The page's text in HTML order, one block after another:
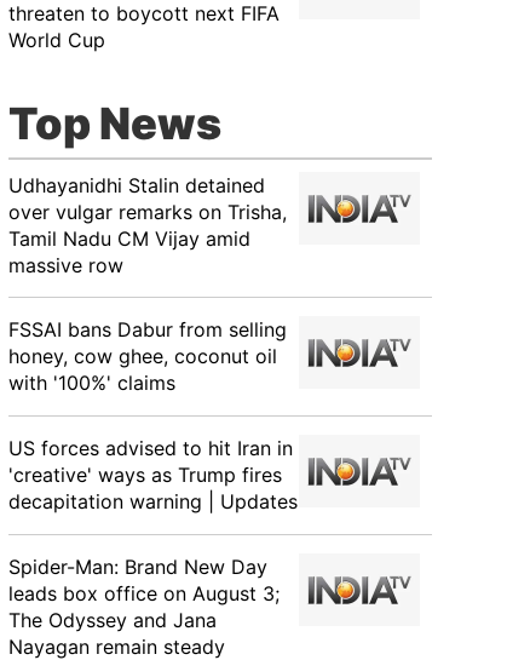
threaten to boycott next FIFA
World Cup
Top News
Udhayanidhi Stalin detained
over vulgar remarks on Trisha,
Tamil Nadu CM Vijay amid
massive row
FSSAI bans Dabur from selling
honey, cow ghee, coconut oil
with '100%' claims
US forces advised to hit Iran in
'creative' ways as Trump fires
decapitation warning | Updates
Spider-Man: Brand New Day
leads box office on August 3;
The Odyssey and Jana
Nayagan remain steady